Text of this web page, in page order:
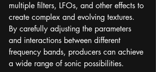
multiple filters, LFOs, and other effects to
create complex and evolving textures.
By carefully adjusting the parameters
and interactions between different
frequency bands, producers can achieve
a wide range of sonic possibilities.